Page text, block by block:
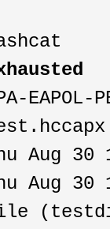
Aug 30
Aug 30